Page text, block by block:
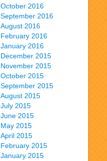
October 2016
September 2016
August 2016
February 2016
January 2016
December 2015
November 2015
October 2015
September 2015
August 2015
July 2015
June 2015
May 2015
April 2015
February 2015
January 2015